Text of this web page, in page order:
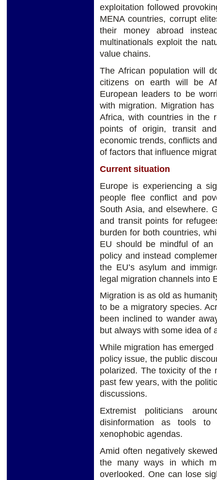
exploitation followed
MENA countries, corrupt
their money abroad
multinationals exploit the
value chains.
The African population will
citizens on earth will be
European leaders to be
with migration. Migration
Africa, with countries in the
points of origin, transit
economic trends, conflicts
of factors that influence
Current situation
Europe is experiencing a
people flee conflict and
South Asia, and elsewhere.
and transit points for
burden for both countries,
EU should be mindful of an
policy and instead
the EU’s asylum and
legal migration channels into
Migration is as old as
to be a migratory species.
been inclined to wander
but always with some idea of
While migration has
policy issue, the public
polarized. The toxicity of the
past few years, with the
discussions.
Extremist politicians
disinformation as tools to
xenophobic agendas.
Amid often negatively
the many ways in which
overlooked. One can lose